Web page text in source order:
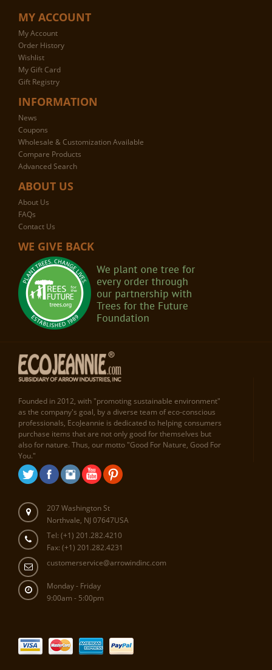
MY ACCOUNT
My Account
Order History
Wishlist
My Gift Card
Gift Registry
INFORMATION
News
Coupons
Wholesale & Customization Available
Compare Products
Advanced Search
ABOUT US
About Us
FAQs
Contact Us
WE GIVE BACK
Founded in 2012, with "promoting sustainable environment"
as the company's goal, by a diverse team of eco-conscious
professionals, EcoJeannie is dedicated to helping consumers
purchase items that are not only good for themselves but
also for nature. Thus, our motto "Good For Nature, Good For
You."
207 Washington St
Northvale, NJ 07647USA
Tel: (+1) 201.282.4210
Fax: (+1) 201.282.4231
customerservice@arrowindinc.com
Monday - Friday
9:00am - 5:00pm